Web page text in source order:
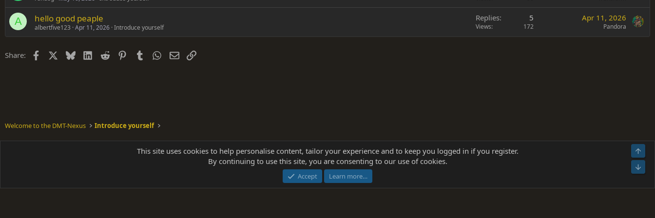
A hello good peaple
albertfive123 Apr 11, 2026 Introduce yourself
Replies 5
Views 172
Apr 11, 2026
Pandora
Share: Facebook BlueskyLinkedIn
Reddit PinterestTumblr WhatsApp
EmailLink
Welcome to the DMT-Nexus Introduce yourself
Terms and rules Home
Community platform by XenForo ® © 2010-2025 XenForo Ltd.
add-ons from DragonByte™ ©2011-2026
[NICK97] Better Logout - XF2 by TylerAustins, NICK97 © 2018-2026.
This site uses cookies to help personalise content, tailor your experience and to keep you logged in if you register.
By continuing to use this site, you are consenting to our use of cookies.
Accept Learn more…